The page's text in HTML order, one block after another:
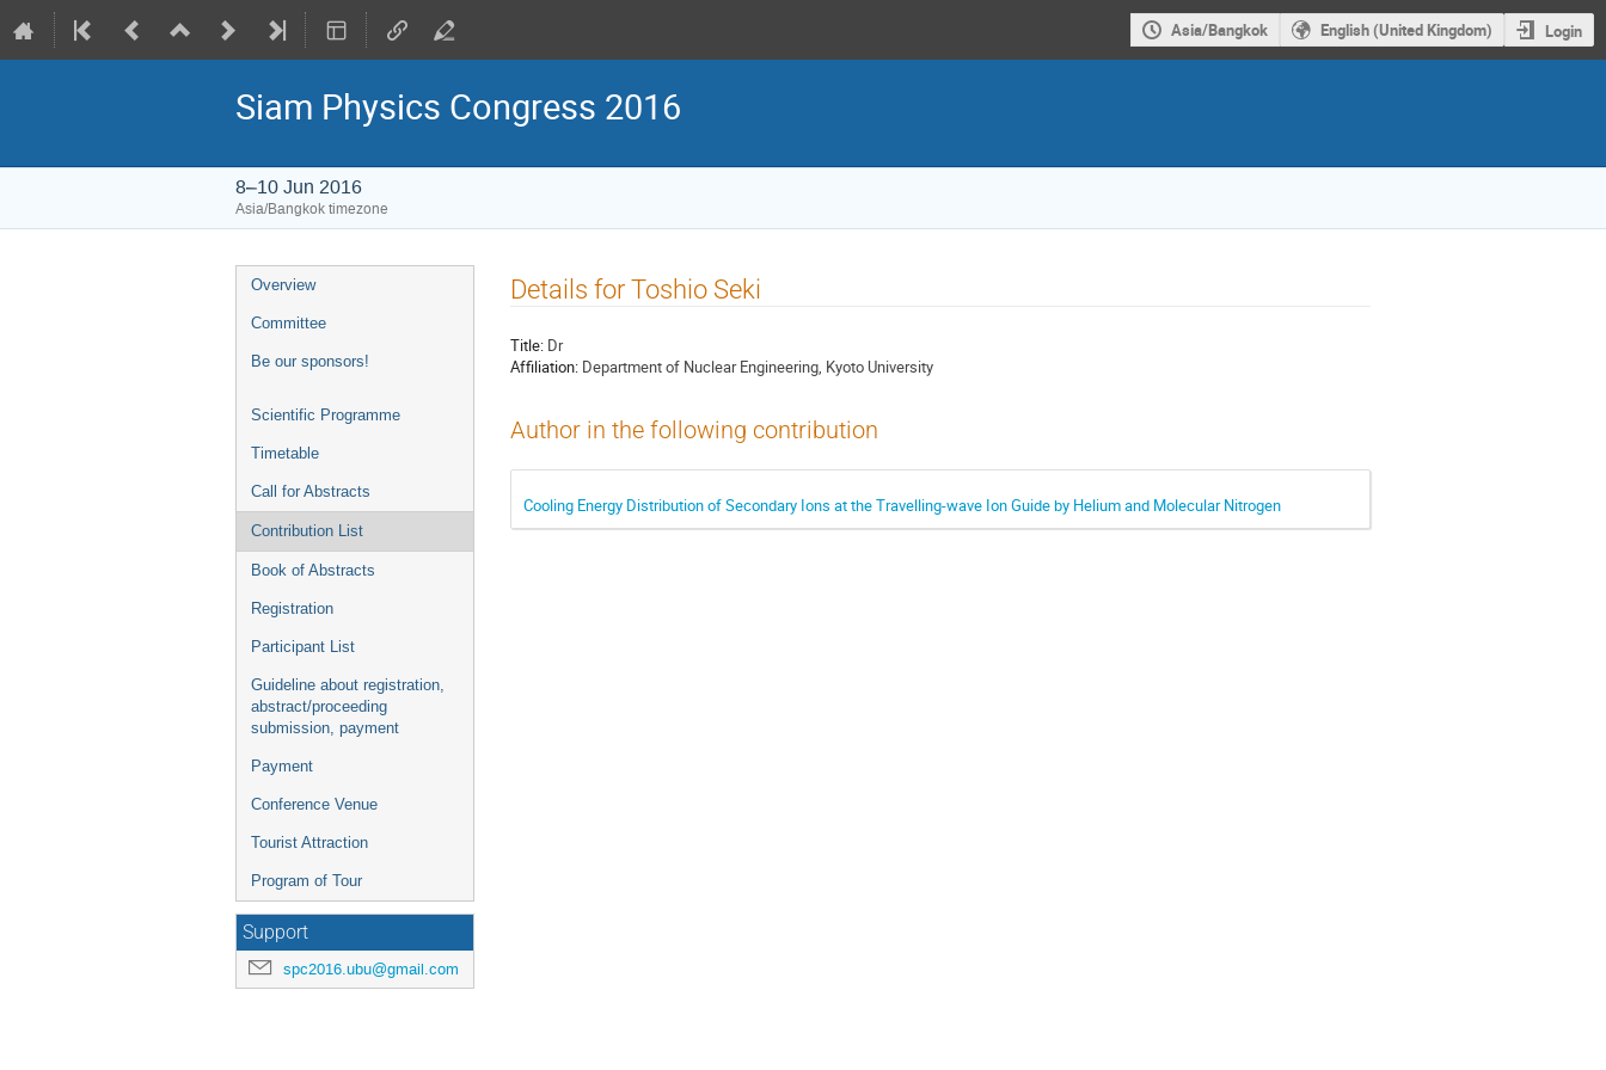
Asia/Bangkok English (United Kingdom) Login
Siam Physics Congress 2016
8–10 Jun 2016
Asia/Bangkok timezone
Event
menu
Overview
Committee
Be our sponsors!
Scientific Programme
Timetable
Call for Abstracts
Contribution List
Book of Abstracts
Registration
Participant List
Guideline about registration,
abstract/proceeding
submission, payment
Payment
Conference Venue
Tourist Attraction
Program of Tour
Support
spc2016.ubu@gmail.com
Details for Toshio Seki
Title: Dr
Affiliation: Department of Nuclear Engineering, Kyoto University
Author in the following contribution
Cooling Energy Distribution of Secondary Ions at the Travelling-wave Ion Guide by Helium and Molecular Nitrogen